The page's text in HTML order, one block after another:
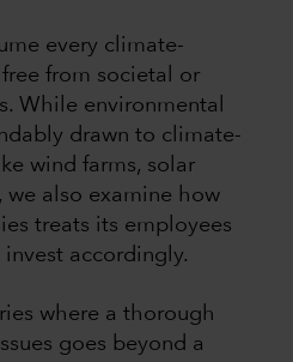
every climate-
from societal or
While environmental
drawn to climate-
wind farms, solar
we also examine how
treats its employees
accordingly.
where a thorough
goes beyond a